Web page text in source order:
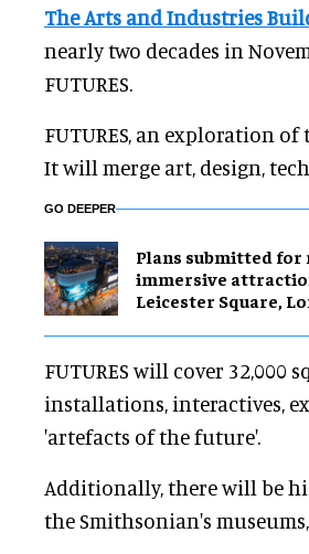
The Arts and Industries
nearly two decades in
FUTURES.
FUTURES, an exploration
It will merge art, design,
GO DEEPER
Plans submitted for
immersive
Leicester Square,
FUTURES will cover 32,000
installations, interactives,
'artefacts of the future'.
Additionally, there will be
the Smithsonian's